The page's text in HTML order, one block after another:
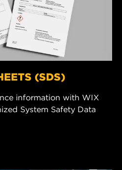
(SDS)
information with WIX
System Safety Data